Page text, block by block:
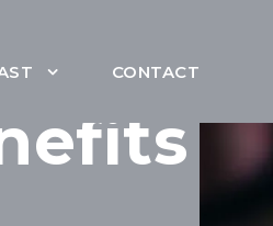
CONTACT